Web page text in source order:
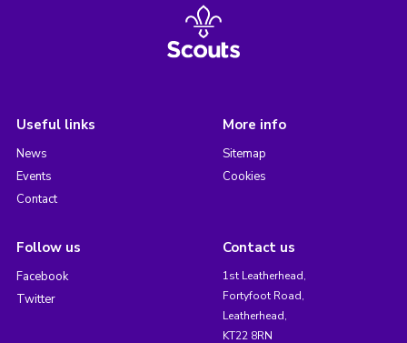
Useful links
News
Events
Contact
More info
Sitemap
Cookies
Follow us
Facebook
Twitter
Contact us
1st Leatherhead,
Fortyfoot Road,
Leatherhead,
KT22 8RN